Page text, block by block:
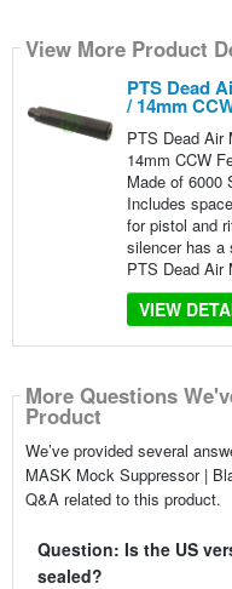
View More Product
PTS Dead
/ 14mm
PTS Dead Air
14mm CCW
Made of 6000
Includes
for pistol and
silencer has a
PTS Dead Air
VIEW
More Questions
Product
We’ve provided several
MASK Mock Suppressor |
Q&A related to this product.
Question: Is the US
sealed?